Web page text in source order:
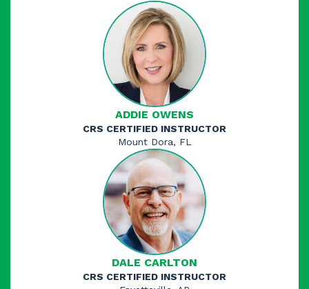
ADDIE OWENS
CRS CERTIFIED INSTRUCTOR
Mount Dora, FL
DALE CARLTON
CRS CERTIFIED INSTRUCTOR